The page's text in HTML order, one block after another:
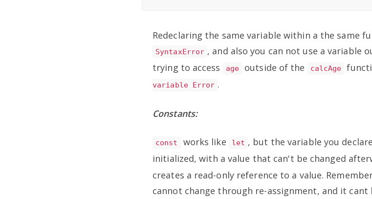
Redeclaring the same variable within a the same
SyntaxError , and also you can not use a variable
trying to access
age outside of the calcAge
variable Error .
Constants:
const works like let , but the variable you
initialized, with a value that can't be changed
creates a read-only reference to a value.
cannot change through re-assignment, and it cant